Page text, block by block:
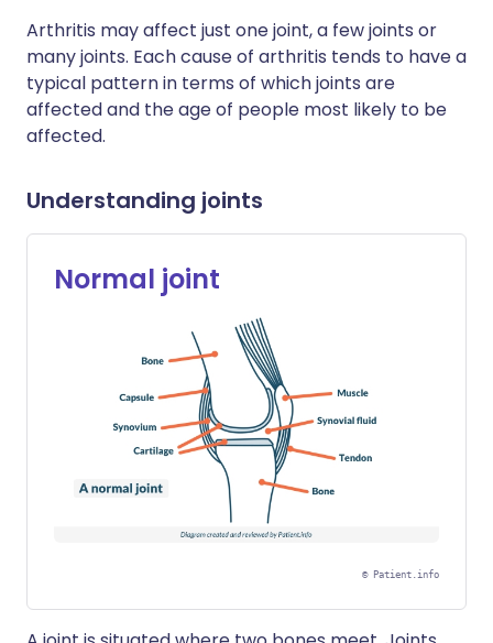
Arthritis may affect just one joint, a few joints or
many joints. Each cause of arthritis tends to have a
typical pattern in terms of which joints are
affected and the age of people most likely to be
affected.
Understanding joints
Normal joint
© Patient.info